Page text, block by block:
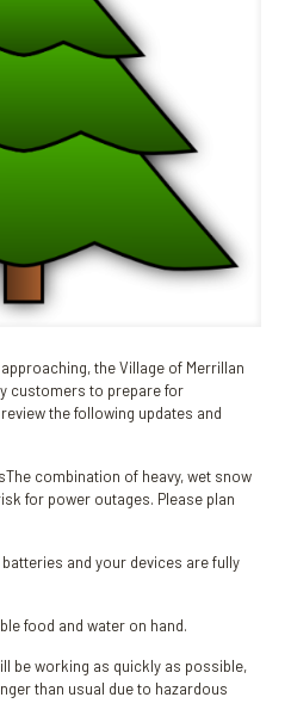
the Village of Merrillan
customers to prepare for
the following updates and
combination of heavy, wet snow
for power outages. Please plan
and your devices are fully
food and water on hand.
be working as quickly as possible,
than usual due to hazardous